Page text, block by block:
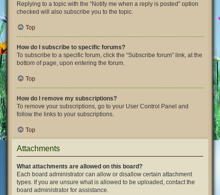
Replying to a topic with the “Notify me when a reply is posted” option
checked will also subscribe you to the topic.
Top
How do I subscribe to specific forums?
To subscribe to a specific forum, click the “Subscribe forum” link, at the
bottom of page, upon entering the forum.
Top
How do I remove my subscriptions?
To remove your subscriptions, go to your User Control Panel and
follow the links to your subscriptions.
Top
Attachments
What attachments are allowed on this board?
Each board administrator can allow or disallow certain attachment
types. If you are unsure what is allowed to be uploaded, contact the
board administrator for assistance.